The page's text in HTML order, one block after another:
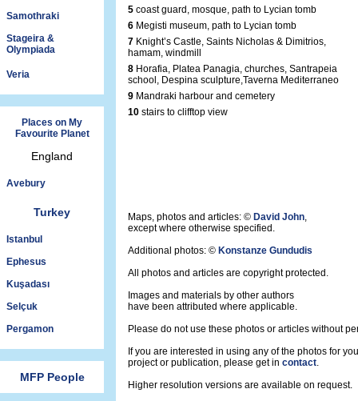
Samothraki
Stageira &
Olympiada
Veria
Places on My
Favourite Planet
England
Avebury
Turkey
Istanbul
Ephesus
Kuşadası
Selçuk
Pergamon
MFP People
5 coast guard, mosque, path to Lycian tomb
6 Megisti museum, path to Lycian tomb
7 Knight’s Castle, Saints Nicholas & Dimitrios,
hamam, windmill
8 Horafia, Platea Panagia, churches, Santrapeia
school, Despina sculpture,Taverna Mediterraneo
9 Mandraki harbour and cemetery
10 stairs to clifftop view
Maps, photos and articles: © David John,
except where otherwise specified.
Additional photos: © Konstanze Gundudis
All photos and articles are copyright protected.
Images and materials by other authors
have been attributed where applicable.
Please do not use these photos or articles without
If you are interested in using any of the photos for
project or publication, please get in contact.
Higher resolution versions are available on request.